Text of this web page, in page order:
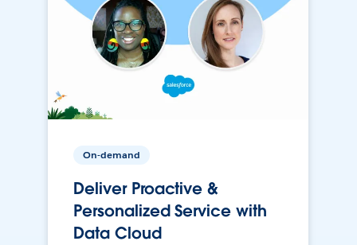
On-demand
Deliver Proactive &
Personalized Service with
Data Cloud